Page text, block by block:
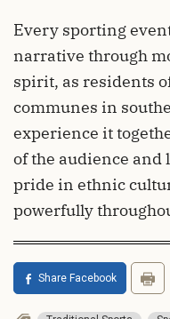
Every sporting
narrative through
spirit, as residents
communes in
experience it
of the audience
pride in ethnic
powerfully
Share Facebook